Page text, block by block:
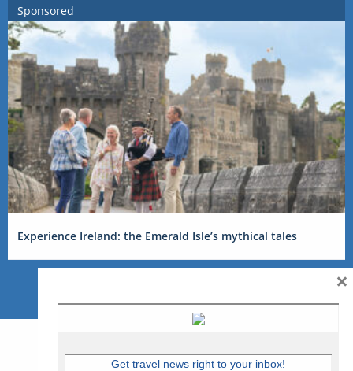
Sponsored
Experience Ireland: the Emerald Isle’s mythical tales
Get travel news right to your inbox!
×